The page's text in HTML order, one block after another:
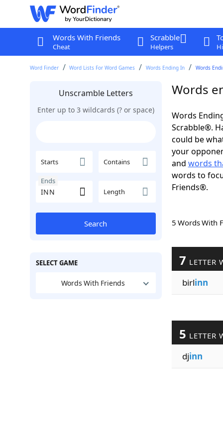
Words With Friends
Cheat
Scrabble
Helpers
Word Finder Word Lists For Word Games Words Ending In Words
Unscramble Letters
Enter up to 3 wildcards (? or space)
Starts Contains
Ends
Length
Search
SELECT GAME
Words With Friends
Words
Words
Scrabble®.
could be
your
and words
words to
Friends®.
5 Words
7 LETTER
birlinn
5 LETTER
djinn